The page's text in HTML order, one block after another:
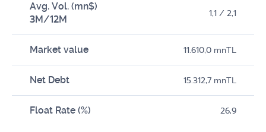
Avg. Vol. (mn$)
3M/12M
1,1 / 2,1
Market value 11.610,0 mnTL
Net Debt 15.312,7 mnTL
Float Rate (%) 26,9